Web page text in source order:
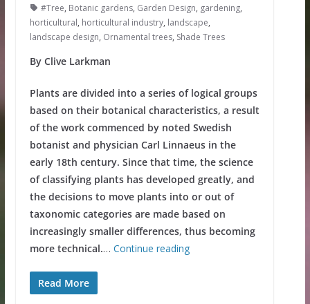
#Tree, Botanic gardens, Garden Design, gardening,
horticultural, horticultural industry, landscape,
landscape design, Ornamental trees, Shade Trees
By Clive Larkman
Plants are divided into a series of logical groups
based on their botanical characteristics, a result
of the work commenced by noted Swedish
botanist and physician Carl Linnaeus in the
early 18th century. Since that time, the science
of classifying plants has developed greatly, and
the decisions to move plants into or out of
taxonomic categories are made based on
increasingly smaller differences, thus becoming
more technical.… Continue reading
Read More